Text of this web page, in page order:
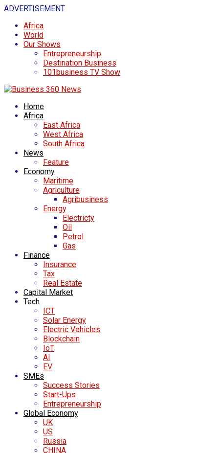
ADVERTISEMENT
Africa
World
Our Shows
Entrepreneurship
Destination Business
101business TV Show
Home
Africa
East Africa
West Africa
South Africa
News
Feature
Economy
Maritime
Agriculture
Agribusiness
Energy
Electricty
Oil
Petrol
Gas
Finance
Insurance
Tax
Real Estate
Capital Market
Tech
ICT
Solar Energy
Electric Vehicles
Blockchain
IoT
AI
EV
SMEs
Success Stories
Start-Ups
Entrepreneurship
Global Economy
UK
US
Russia
CHINA